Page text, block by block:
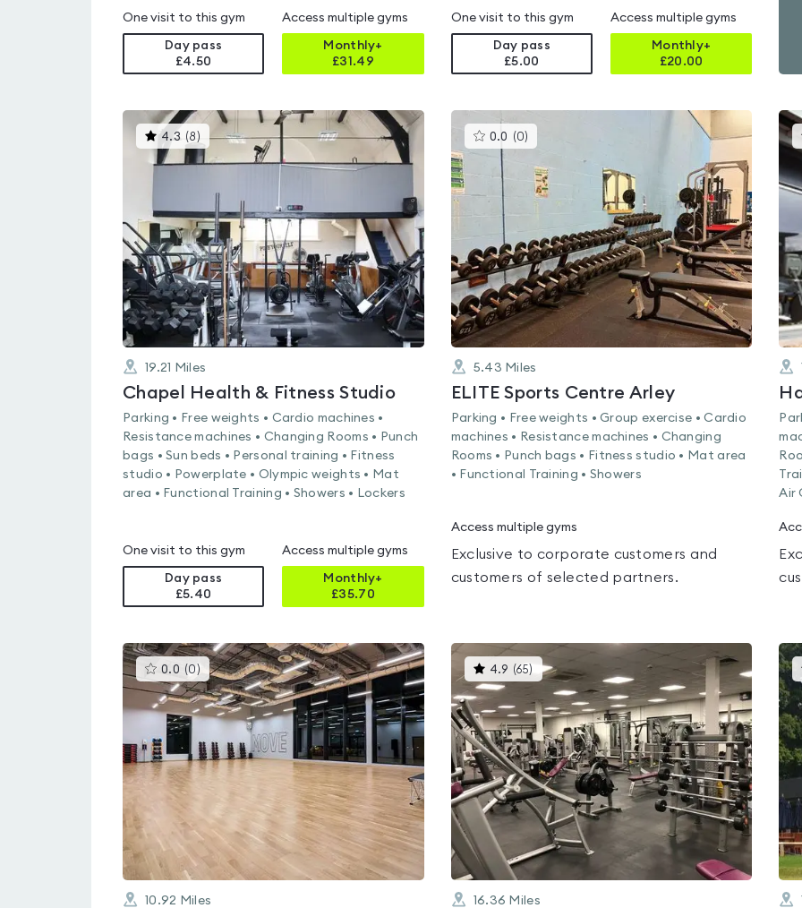
One visit to this gym
Day pass
£4.50
Access multiple gyms
Monthly+
£31.49
One visit to this gym
Day pass
£5.00
Access multiple gyms
Monthly+
£20.00
4.3 (8 )This
gyms
is
rated
out
5
19.21 Miles
Chapel Health & Fitness Studio
Parking • Free weights • Cardio machines •
Resistance machines • Changing Rooms • Punch
bags • Sun beds • Personal training • Fitness
studio • Powerplate • Olympic weights • Mat
area • Functional Training • Showers • Lockers
One visit to this gym
Day pass
£5.40
Access multiple gyms
Monthly+
£35.70
0.0 (0)
gyms
rated
0.0
out
of
5.43 Miles
ELITE Sports Centre Arley
Parking • Free weights • Group exercise • Cardio
machines • Resistance machines • Changing
Rooms • Punch bags • Fitness studio • Mat area
• Functional Training • Showers
Access multiple gyms
Exclusive to corporate customers and
customers of selected partners.
Air
0.0 (0 )This
gyms
is
rated
0.0
out
5
10.92 Miles
4.9 (65) This
gyms
rated
4.9
out
of
5
16.36 Miles